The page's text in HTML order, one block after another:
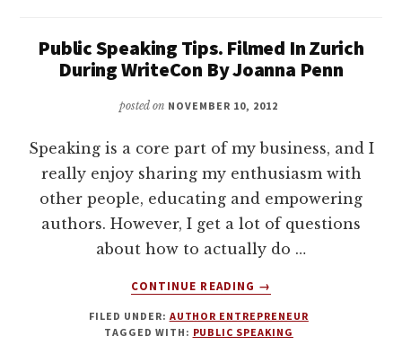
Public Speaking Tips. Filmed In Zurich
During WriteCon By Joanna Penn
posted on NOVEMBER 10, 2012
Speaking is a core part of my business, and I
really enjoy sharing my enthusiasm with
other people, educating and empowering
authors. However, I get a lot of questions
about how to actually do …
CONTINUE READING
ABOUT
SPEAKING
TIPS.
→
FILED UNDER: AUTHOR ENTREPRENEUR
TAGGED WITH: PUBLIC SPEAKING